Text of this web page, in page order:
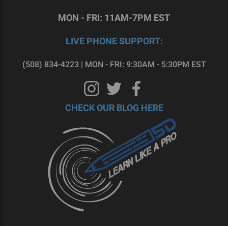
MON - FRI: 11AM-7PM EST
LIVE PHONE SUPPORT:
(508) 834-4223 | MON - FRI: 9:30AM - 5:30PM EST
CHECK OUR BLOG HERE